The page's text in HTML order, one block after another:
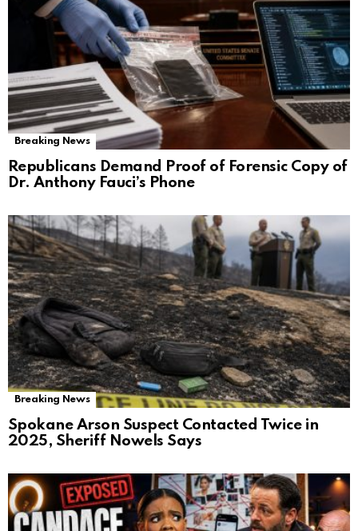
Breaking News
Republicans Demand Proof of Forensic Copy of
Dr. Anthony Fauci’s Phone
Breaking News
Spokane Arson Suspect Contacted Twice in
2025, Sheriff Nowels Says